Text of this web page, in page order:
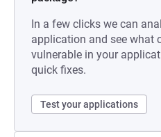
In a few clicks we can
application and see what
vulnerable in your
quick fixes.
Test your applications